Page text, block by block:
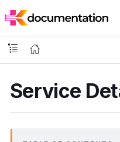
o
s
Service